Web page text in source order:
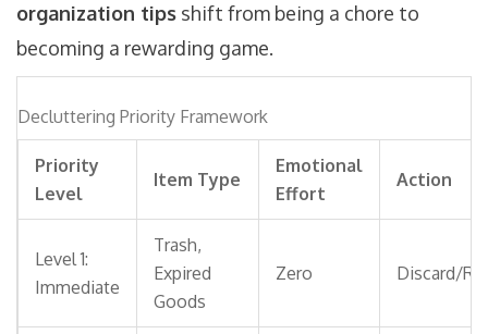
organization tips shift from being a chore to
becoming a rewarding game.
Decluttering Priority Framework
Priority
Level
Item Type
Emotional
Effort
Action
Level 1:
Immediate
Trash,
Expired
Goods
Zero Discard/